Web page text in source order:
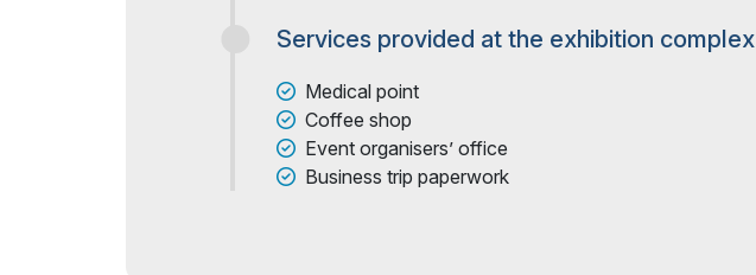
Services provided at the exhibition complex
Medical point
Coffee shop
Event organisers’ office
Business trip paperwork